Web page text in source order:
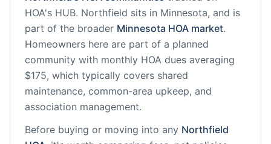
HOA's HUB. Northfield sits in Minnesota, and is
part of the broader Minnesota HOA market.
Homeowners here are part of a planned
community with monthly HOA dues averaging
$175, which typically covers shared
maintenance, common-area upkeep, and
association management.
Before buying or moving into any Northfield